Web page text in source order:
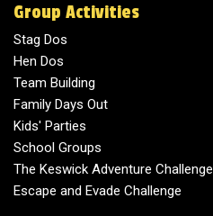
Group Activities
Stag Dos
Hen Dos
Team Building
Family Days Out
Kids' Parties
School Groups
The Keswick Adventure Challenge
Escape and Evade Challenge